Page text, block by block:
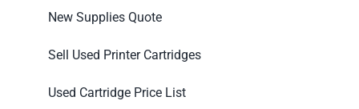
New Supplies Quote
Sell Used Printer Cartridges
Used Cartridge Price List